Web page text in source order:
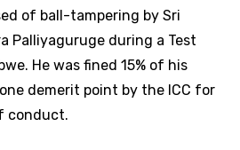
of ball-tampering by Sri
Palliyaguruge during a Test
He was fined 15% of his
demerit point by the ICC for
conduct.